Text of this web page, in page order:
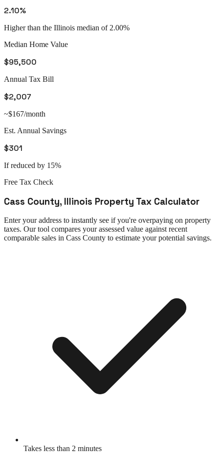
2.10%
Higher than the Illinois median of 2.00%
Median Home Value
$95,500
Annual Tax Bill
$2,007
~$167/month
Est. Annual Savings
$301
If reduced by 15%
Free Tax Check
Cass County, Illinois Property Tax Calculator
Enter your address to instantly see if you're overpaying on property
taxes. Our tool compares your assessed value against recent
comparable sales in Cass County to estimate your potential savings.
Takes less than 2 minutes